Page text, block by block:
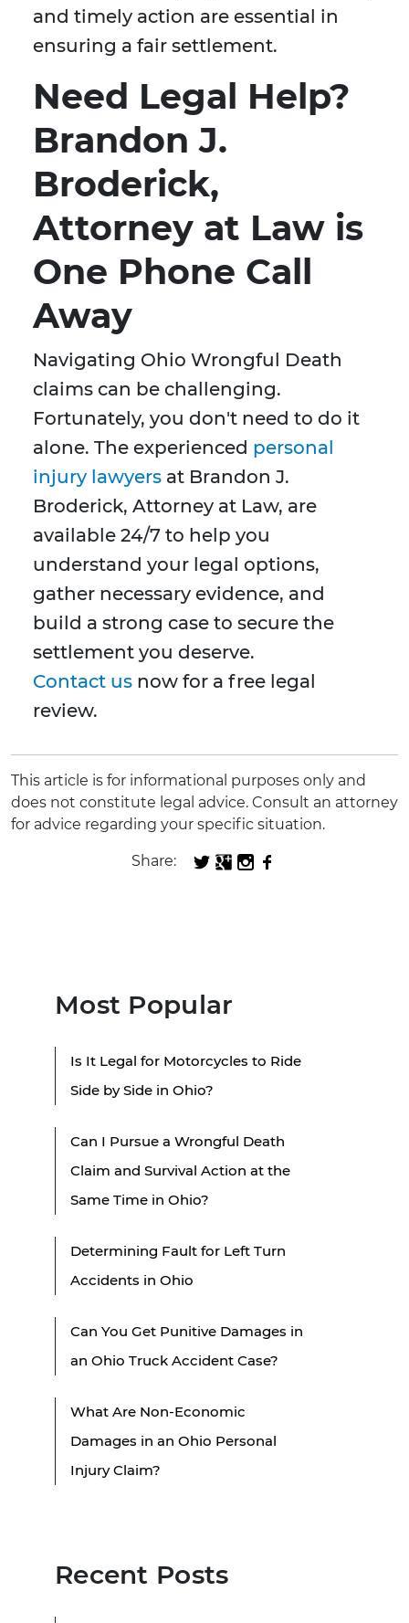
and timely action are essential in
ensuring a fair settlement.
Need Legal Help?
Brandon J.
Broderick,
Attorney at Law is
One Phone Call
Away
Navigating Ohio Wrongful Death
claims can be challenging.
Fortunately, you don't need to do it
alone. The experienced personal
injury lawyers at Brandon J.
Broderick, Attorney at Law, are
available 24/7 to help you
understand your legal options,
gather necessary evidence, and
build a strong case to secure the
settlement you deserve.
Contact us now for a free legal
review.
This article is for informational purposes only and
does not constitute legal advice. Consult an attorney
for advice regarding your specific situation.
Share:
Most Popular
Is It Legal for Motorcycles to Ride
Side by Side in Ohio?
Can I Pursue a Wrongful Death
Claim and Survival Action at the
Same Time in Ohio?
Determining Fault for Left Turn
Accidents in Ohio
Can You Get Punitive Damages in
an Ohio Truck Accident Case?
What Are Non-Economic
Damages in an Ohio Personal
Injury Claim?
Recent Posts